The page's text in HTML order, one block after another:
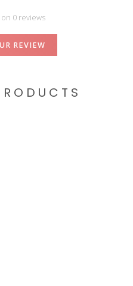
0 reviews
REVIEW